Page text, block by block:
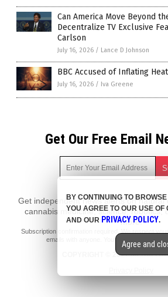
Can America Move Beyond
Decentralize TV Exclusive
Carlson
July 16, 2026 / Lance D Johnson
BBC Accused of Inflating
July 16, 2026 / Iva Greene
Get Our Free Email
Get independent news alerts on natural
cannabis medicine, science, robotics,
more.
Subscription confirmation required.
emails with anyone. You can easily
COPYRIGHT © 2017 MEDIA
BY CONTINUING TO
YOU AGREE TO OUR USE OF
AND OUR PRIVACY POLICY.
Agree and